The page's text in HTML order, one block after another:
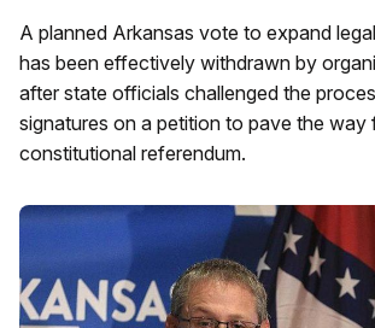
A planned Arkansas vote to expand
has been effectively withdrawn by
after state officials challenged the
signatures on a petition to pave the way
constitutional referendum.